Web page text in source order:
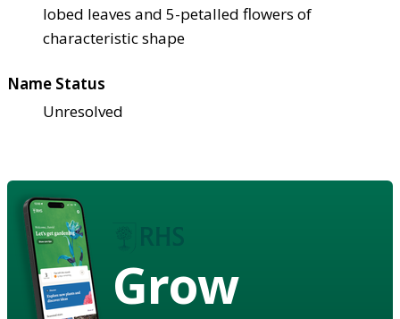
lobed leaves and 5-petalled flowers of
characteristic shape
Name Status
Unresolved
Grow